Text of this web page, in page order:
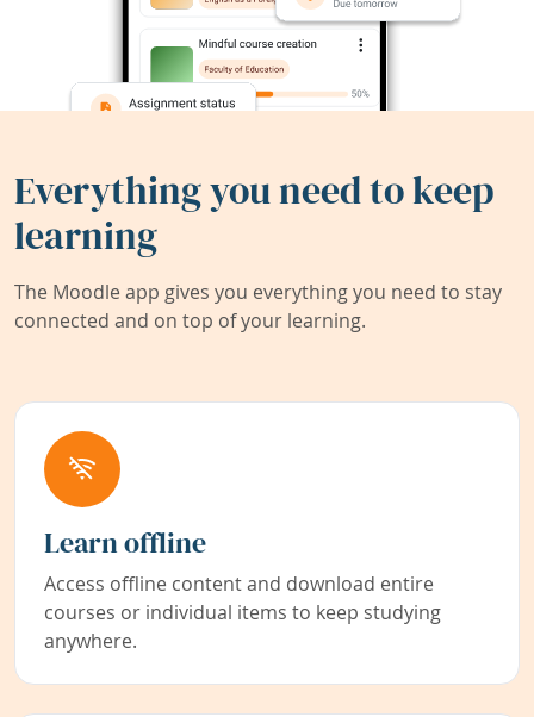
Everything you need to keep
learning
The Moodle app gives you everything you need to stay
connected and on top of your learning.
Learn offline
Access offline content and download entire
courses or individual items to keep studying
anywhere.